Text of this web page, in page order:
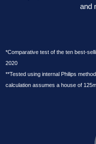
and
*Comparative test of the ten best-
2020
**Tested using internal Philips
calculation assumes a house of